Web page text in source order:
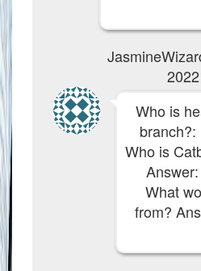
2022
Who is
Who is
What
from?